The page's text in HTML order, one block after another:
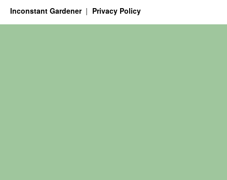
Inconstant Gardener Privacy Policy